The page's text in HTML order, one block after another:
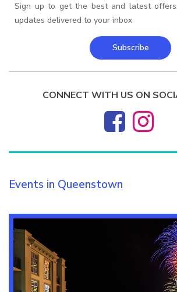
Sign up to get the best and latest
updates delivered to your inbox
Subscribe
CONNECT WITH US ON
Events in Queenstown